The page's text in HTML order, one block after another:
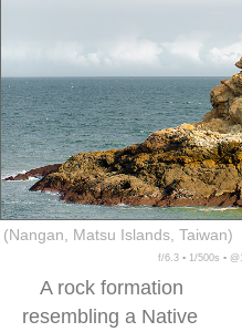
(Nangan, Matsu Islands, Taiwan)
f/6.3 ▪ 1/500s ▪
A rock formation
resembling a Native